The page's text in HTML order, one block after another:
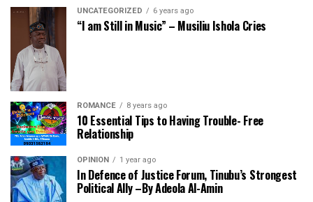
UNCATEGORIZED 6 years ago
“I am Still in Music” – Musiliu Ishola Cries
ROMANCE 8 years ago
10 Essential Tips to Having Trouble- Free
Relationship
OPINION 1 year ago
In Defence of Justice Forum, Tinubu’s Strongest
Political Ally –By Adeola Al-Amin